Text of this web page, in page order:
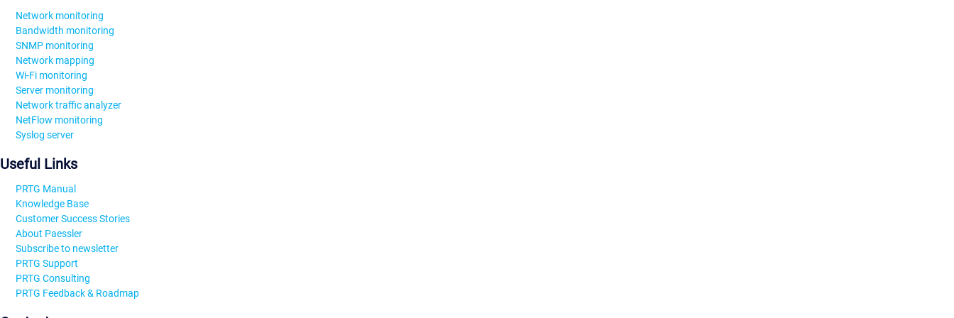
Network monitoring
Bandwidth monitoring
SNMP monitoring
Network mapping
Wi-Fi monitoring
Server monitoring
Network traffic analyzer
NetFlow monitoring
Syslog server
Useful Links
PRTG Manual
Knowledge Base
Customer Success Stories
About Paessler
Subscribe to newsletter
PRTG Support
PRTG Consulting
PRTG Feedback & Roadmap